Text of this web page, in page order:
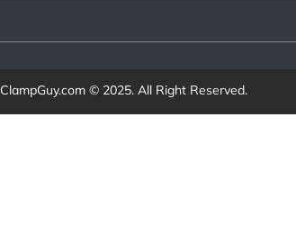
ClampGuy.com © 2025. All Right Reserved.